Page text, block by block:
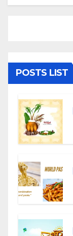
POSTS LIST